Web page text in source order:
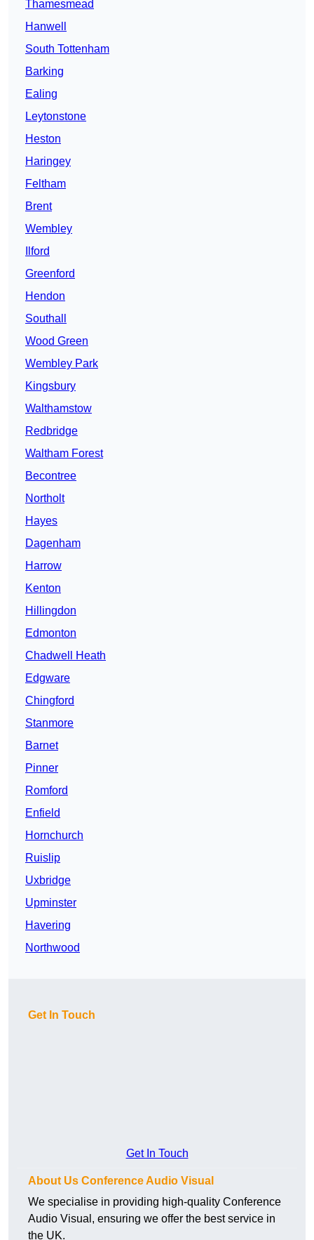
Thamesmead
Hanwell
South Tottenham
Barking
Ealing
Leytonstone
Heston
Haringey
Feltham
Brent
Wembley
Ilford
Greenford
Hendon
Southall
Wood Green
Wembley Park
Kingsbury
Walthamstow
Redbridge
Waltham Forest
Becontree
Northolt
Hayes
Dagenham
Harrow
Kenton
Hillingdon
Edmonton
Chadwell Heath
Edgware
Chingford
Stanmore
Barnet
Pinner
Romford
Enfield
Hornchurch
Ruislip
Uxbridge
Upminster
Havering
Northwood
Get In Touch
Get In Touch
About Us Conference Audio Visual
We specialise in providing high-quality Conference
Audio Visual, ensuring we offer the best service in
the UK.